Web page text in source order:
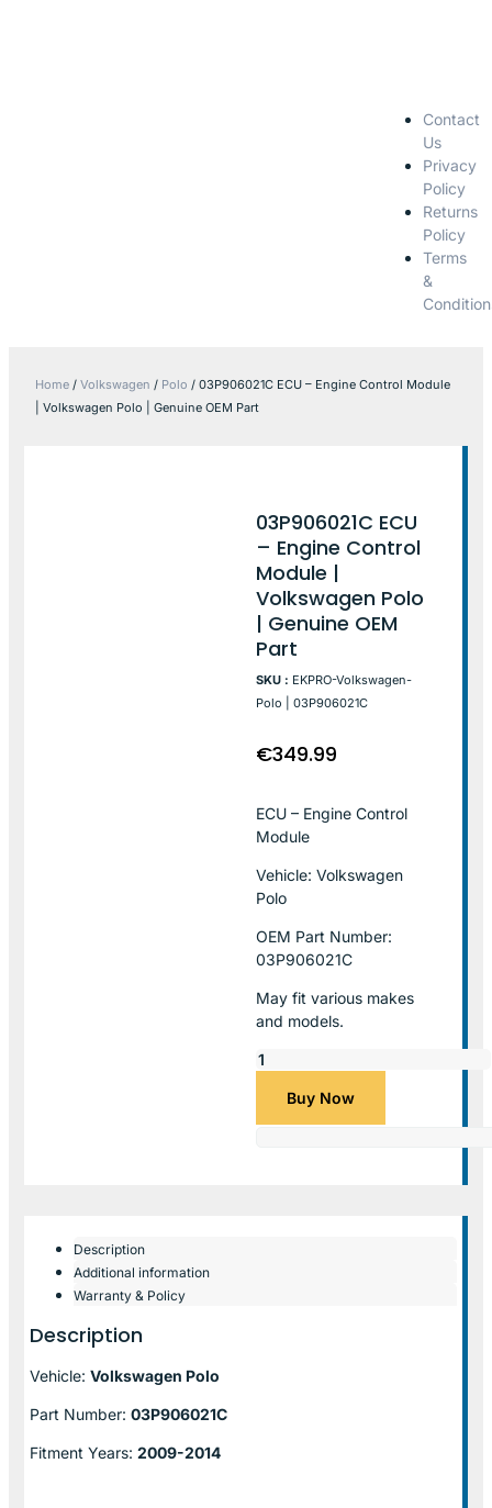
Contact
Us
Privacy
Policy
Returns
Policy
Terms
&
Home / Volkswagen / Polo / 03P906021C ECU – Engine Control Module
| Volkswagen Polo | Genuine OEM Part
03P906021C ECU
– Engine Control
Module |
Volkswagen Polo
| Genuine OEM
Part
SKU : EKPRO-Volkswagen-
Polo | 03P906021C
€349.99
ECU – Engine Control
Module
Vehicle: Volkswagen
Polo
OEM Part Number:
03P906021C
May fit various makes
and models.
Buy Now
Description
Additional information
Warranty & Policy
Description
Vehicle: Volkswagen Polo
Part Number: 03P906021C
Fitment Years: 2009-2014